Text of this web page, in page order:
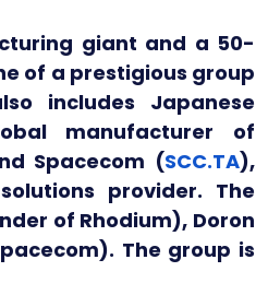
giant and a 50-
of a prestigious group
includes Japanese
manufacturer of
Spacecom (SCC.TA),
provider. The
of Rhodium), Doron
The group is